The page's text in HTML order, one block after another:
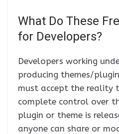
What Do These
for Developers?
Developers working
producing themes/
must accept the reality
complete control over
plugin or theme is
anyone can share or